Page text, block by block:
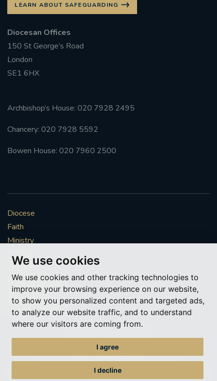
We use cookies
We use cookies and other tracking technologies to
improve your browsing experience on our website,
to show you personalized content and targeted ads,
to analyze our website traffic, and to understand
where our visitors are coming from.
I agree
I decline
LEARN ABOUT SAFEGUARDING
Diocesan Offices
150 St George’s Road
London
SE1 6HX
Archbishop’s House: 020 7928 2495
Chancery: 020 7928 5592
Bowen House: 020 7960 2500
Diocese
Faith
Ministry
Mission
Vocations
News & Events
Get Involved
More to explore
© Roman Catholic Archdiocese of Southwark 2026
Archdiocese of Southwark
A charitable incorporated organisation – registered incorporated charity